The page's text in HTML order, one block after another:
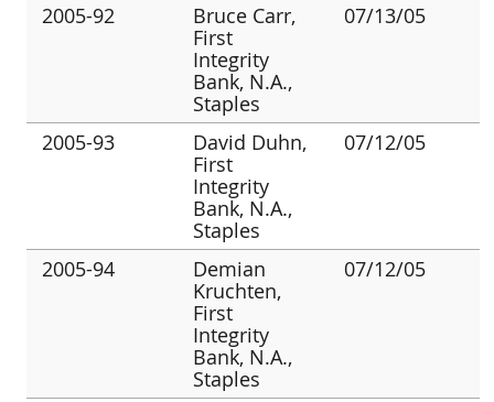
2005-92
Bruce Carr,
First
Integrity
Bank, N.A.,
Staples
07/13/05
2005-93
David Duhn,
First
Integrity
Bank, N.A.,
Staples
07/12/05
2005-94
Demian
Kruchten,
First
Integrity
Bank, N.A.,
Staples
07/12/05